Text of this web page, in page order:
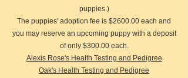
puppies.)​
The puppies' adoption fee is $2600.00 each and
you may reserve an upcoming puppy with a deposit
of only $300.00 each.
Alexis Rose's Health Testing and Pedigree
Oak's Health Testing and Pedigree